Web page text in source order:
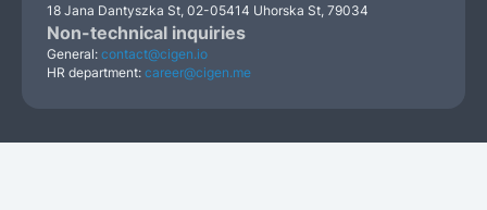
18 Jana Dantyszka St, 02-05414 Uhorska St, 79034
Non-technical inquiries
General:contact@cigen.io
HR department:career@cigen.me